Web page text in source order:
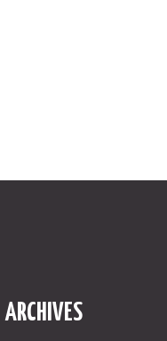
ARCHIVES